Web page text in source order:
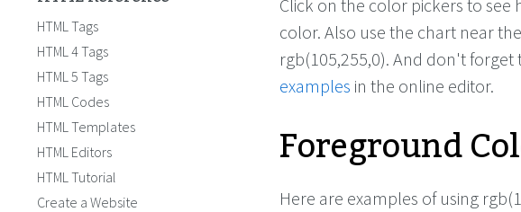
Click on the color pickers to see
color. Also use the chart near
rgb(105,255,0). And don't
examples in the online editor.
Foreground
Here are examples of using
HTML Tags
HTML 4 Tags
HTML 5 Tags
HTML Codes
HTML Templates
HTML Editors
HTML Tutorial
Create a Website